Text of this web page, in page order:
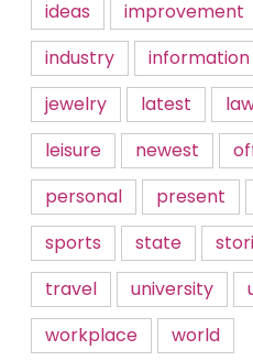
ideas
improvement
industry
information
jewelry
latest
leisure
newest
personal
present
sports
state
travel
university
workplace
world